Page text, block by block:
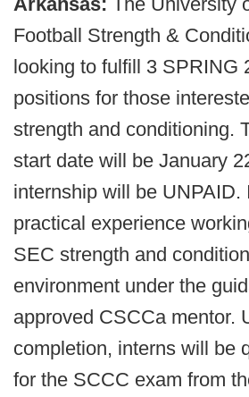
Football Strength &
looking to fulfill 3 SPRING
positions for those
strength and conditioning.
start date will be January
internship will be UNPAID.
practical experience
SEC strength and
environment under the
approved CSCCa mentor.
completion, interns will be
for the SCCC exam from